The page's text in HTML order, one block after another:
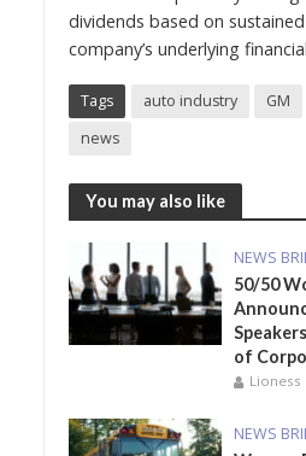
dividends based on
company’s underlying
Tags auto industry GM
news
You may also like
NEWS
50/50
of
Lioness
NEWS